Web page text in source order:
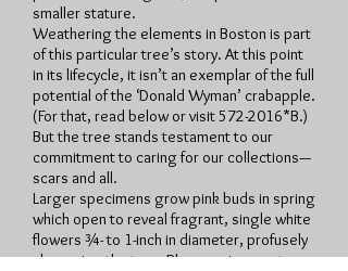
smaller stature.
Weathering the elements in Boston is part
of this particular tree’s story. At this point
in its lifecycle, it isn’t an exemplar of the full
potential of the ‘Donald Wyman’ crabapple.
(For that, read below or visit572-2016*B.)
But the tree stands testament to our
commitment to caring for our collections—
scars and all.
Larger specimens grow pink buds in spring
which open to reveal fragrant, single white
flowers ¾- to 1-inch in diameter, profusely
showering the tree. Blooms give way to